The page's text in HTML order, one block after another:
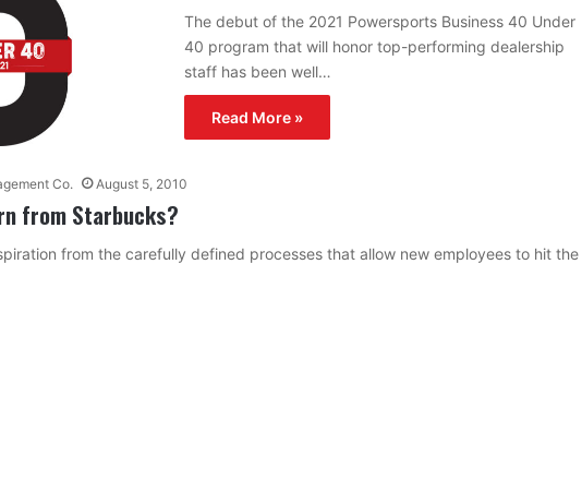
The debut of the 2021 Powersports Business 40 Under
40 program that will honor top-performing dealership
staff has been well…
Read More »
Co. August 5, 2010
from Starbucks?
from the carefully defined processes that allow new employees to hit the